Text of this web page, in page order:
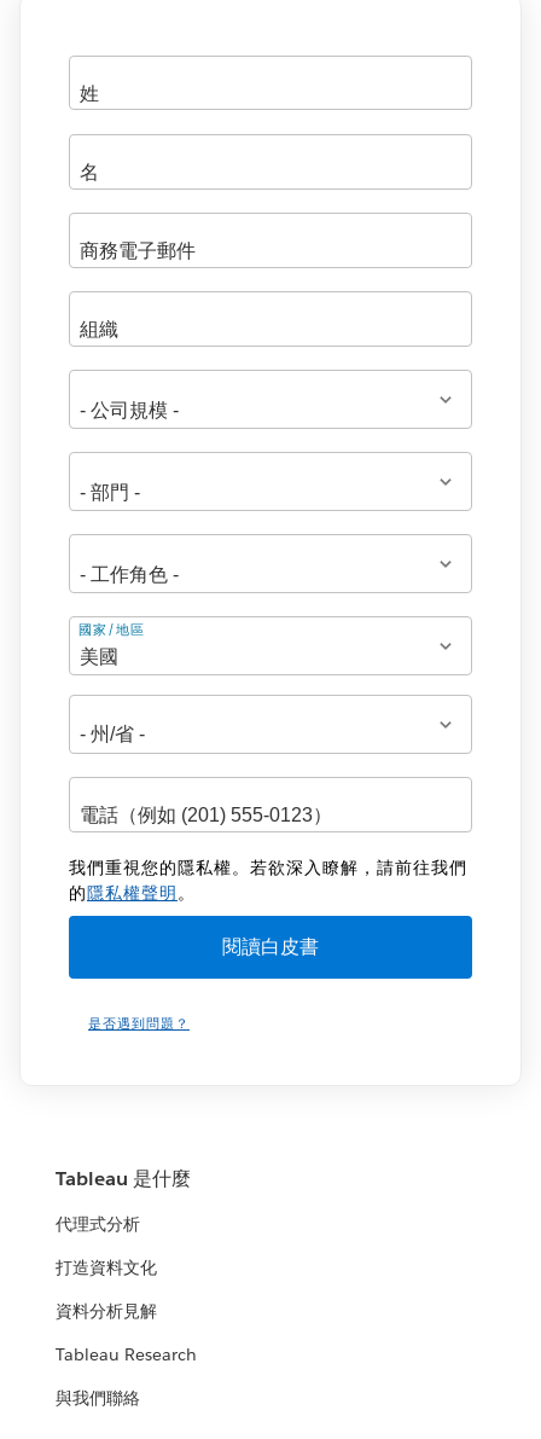
地
址
國家/地區
我們重視您的隱私權。若欲深入瞭解，請前往我們
的隱私權聲明。
是否遇到問題？
Tableau 是什麼
代理式分析
打造資料文化
資料分析見解
Tableau Research
與我們聯絡